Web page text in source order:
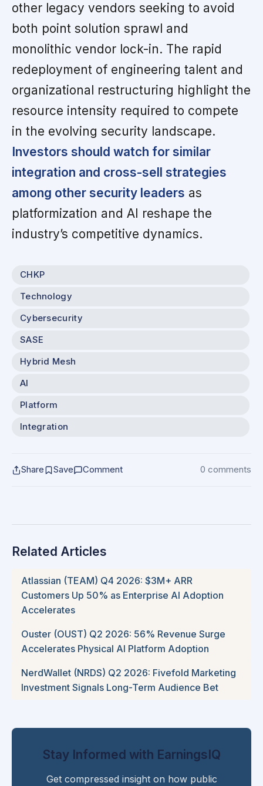
other legacy vendors seeking to avoid
both point solution sprawl and
monolithic vendor lock-in. The rapid
redeployment of engineering talent and
organizational restructuring highlight the
resource intensity required to compete
in the evolving security landscape.
Investors should watch for similar
integration and cross-sell strategies
among other security leaders as
platformization and AI reshape the
industry’s competitive dynamics.
CHKP
Technology
Cybersecurity
SASE
Hybrid Mesh
AI
Platform
Integration
Share Save Comment 0 comments
Related Articles
Atlassian (TEAM) Q4 2026: $3M+ ARR
Customers Up 50% as Enterprise AI Adoption
Accelerates
Ouster (OUST) Q2 2026: 56% Revenue Surge
Accelerates Physical AI Platform Adoption
NerdWallet (NRDS) Q2 2026: Fivefold Marketing
Investment Signals Long-Term Audience Bet
Stay Informed with EarningsIQ
Get compressed insight on how public